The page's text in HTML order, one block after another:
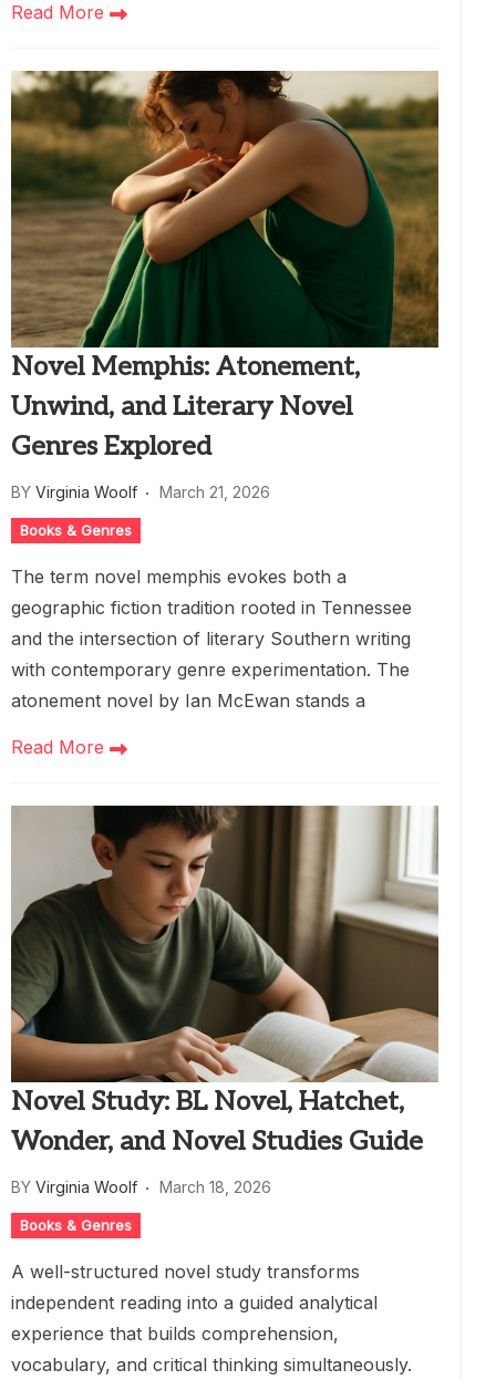
Read More
Novel Memphis: Atonement,
Unwind, and Literary Novel
Genres Explored
BY Virginia Woolf March 21, 2026
Books & Genres
The term novel memphis evokes both a
geographic fiction tradition rooted in Tennessee
and the intersection of literary Southern writing
with contemporary genre experimentation. The
atonement novel by Ian McEwan stands a
Read More
Novel Study: BL Novel, Hatchet,
Wonder, and Novel Studies Guide
BY Virginia Woolf March 18, 2026
Books & Genres
A well-structured novel study transforms
independent reading into a guided analytical
experience that builds comprehension,
vocabulary, and critical thinking simultaneously.